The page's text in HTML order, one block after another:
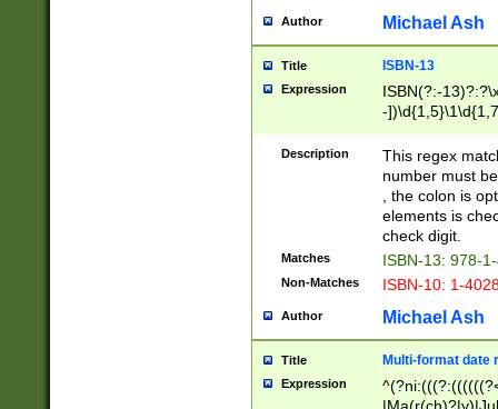
Author Michael Ash
Title ISBN-13
Expression
ISBN(?:-
-
Description
This regex
number must
, the colon is
elements is
check digit.
Matches ISBN-13: 978-
Non-Matches ISBN-10: 1-
Author Michael Ash
Title Multi-format date
Expression